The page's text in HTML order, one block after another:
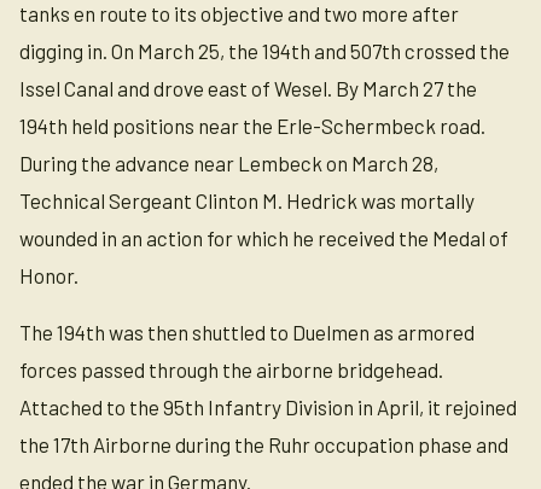
tanks en route to its objective and two more after
digging in. On March 25, the 194th and 507th crossed the
Issel Canal and drove east of Wesel. By March 27 the
194th held positions near the Erle-Schermbeck road.
During the advance near Lembeck on March 28,
Technical Sergeant Clinton M. Hedrick was mortally
wounded in an action for which he received the Medal of
Honor.
The 194th was then shuttled to Duelmen as armored
forces passed through the airborne bridgehead.
Attached to the 95th Infantry Division in April, it rejoined
the 17th Airborne during the Ruhr occupation phase and
ended the war in Germany.